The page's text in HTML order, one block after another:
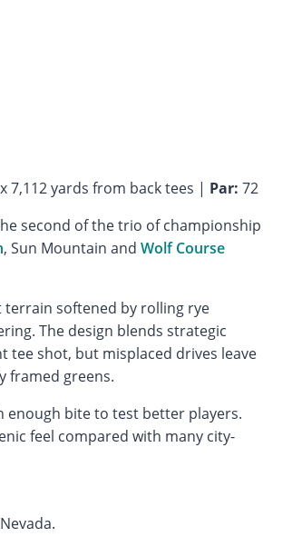
7,112 yards from back tees | Par: 72
second of the trio of championship
, Sun Mountain and Wolf Course
softened by rolling rye
The design blends strategic
tee shot, but misplaced drives leave
framed greens.
enough bite to test better players.
feel compared with many city-